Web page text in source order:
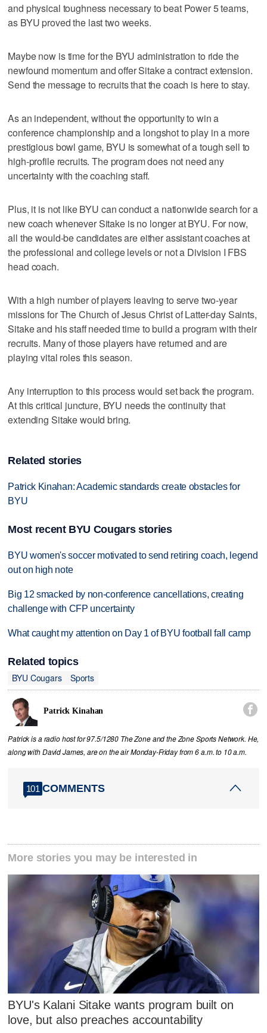
and physical toughness necessary to beat Power 5 teams,
as BYU proved the last two weeks.
Maybe now is time for the BYU administration to ride the
newfound momentum and offer Sitake a contract extension.
Send the message to recruits that the coach is here to stay.
As an independent, without the opportunity to win a
conference championship and a longshot to play in a more
prestigious bowl game, BYU is somewhat of a tough sell to
high-profile recruits. The program does not need any
uncertainty with the coaching staff.
Plus, it is not like BYU can conduct a nationwide search for a
new coach whenever Sitake is no longer at BYU. For now,
all the would-be candidates are either assistant coaches at
the professional and college levels or not a Division I FBS
head coach.
With a high number of players leaving to serve two-year
missions for The Church of Jesus Christ of Latter-day Saints,
Sitake and his staff needed time to build a program with their
recruits. Many of those players have returned and are
playing vital roles this season.
Any interruption to this process would set back the program.
At this critical juncture, BYU needs the continuity that
extending Sitake would bring.
Related stories
Patrick Kinahan: Academic standards create obstacles for
BYU
Most recent BYU Cougars stories
BYU women's soccer motivated to send retiring coach, legend
out on high note
Big 12 smacked by non-conference cancellations, creating
challenge with CFP uncertainty
What caught my attention on Day 1 of BYU football fall camp
Related topics
BYU Cougars
Sports
Patrick Kinahan 
Patrick is a radio host for 97.5/1280 The Zone and the Zone Sports Network. He,
along with David James, are on the air Monday-Friday from 6 a.m. to 10 a.m.
101 COMMENTS
More stories you may be interested in
BYU's Kalani Sitake wants program built on
love, but also preaches accountability